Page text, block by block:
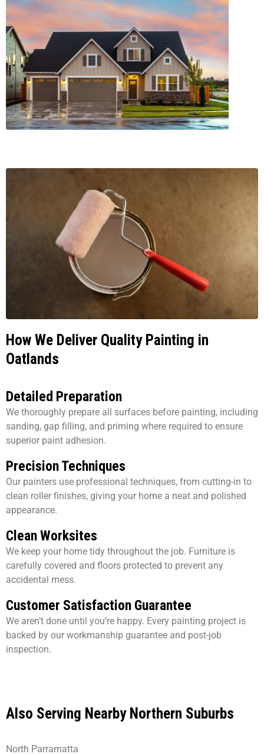
How We Deliver Quality Painting in
Oatlands
Detailed Preparation
We thoroughly prepare all surfaces before painting, including
sanding, gap filling, and priming where required to ensure
superior paint adhesion.
Precision Techniques
Our painters use professional techniques, from cutting-in to
clean roller finishes, giving your home a neat and polished
appearance.
Clean Worksites
We keep your home tidy throughout the job. Furniture is
carefully covered and floors protected to prevent any
accidental mess.
Customer Satisfaction Guarantee
We aren’t done until you’re happy. Every painting project is
backed by our workmanship guarantee and post-job
inspection.
Also Serving Nearby Northern Suburbs
North Parramatta